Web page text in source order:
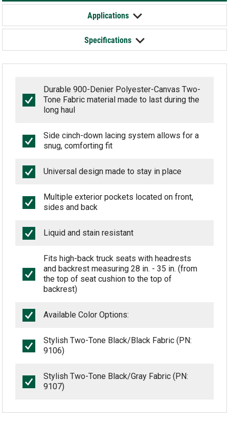
Applications
Specifications
Durable 900-Denier Polyester-Canvas Two-
Tone Fabric material made to last during the
long haul
Side cinch-down lacing system allows for a
snug, comforting fit
Universal design made to stay in place
Multiple exterior pockets located on front,
sides and back
Liquid and stain resistant
Fits high-back truck seats with headrests
and backrest measuring 28 in. - 35 in. (from
the top of seat cushion to the top of
backrest)
Available Color Options:
Stylish Two-Tone Black/Black Fabric (PN:
9106)
Stylish Two-Tone Black/Gray Fabric (PN:
9107)